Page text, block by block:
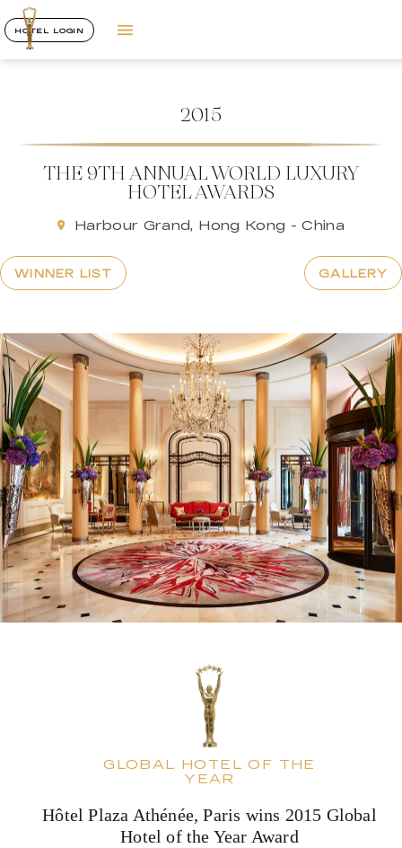
HOTEL LOGIN
2015
THE 9TH ANNUAL WORLD LUXURY
HOTEL AWARDS
Harbour Grand, Hong Kong - China
WINNER LIST GALLERY
GLOBAL HOTEL OF THE
YEAR
Hôtel Plaza Athénée, Paris wins 2015 Global
Hotel of the Year Award